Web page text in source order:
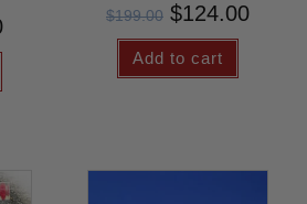
$199.00 $124.00
Add to cart